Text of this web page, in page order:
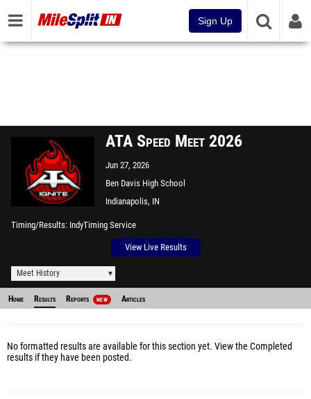
Sign Up
ATA Speed Meet 2026
Jun 27, 2026
Ben Davis High School
Indianapolis, IN
Timing/Results IndyTiming Service
View Live Results
Meet History
Home Results Reports NEW Articles
No formatted results are available for this section yet. View the Completed
results if they have been posted.